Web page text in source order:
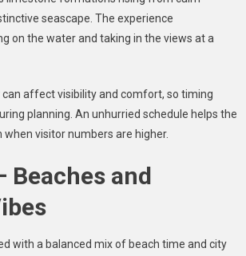
seascape. The experience
on the water and taking in the views at a
affect visibility and comfort, so timing
planning. An unhurried schedule helps the
when visitor numbers are higher.
Beaches and
with a balanced mix of beach time and city